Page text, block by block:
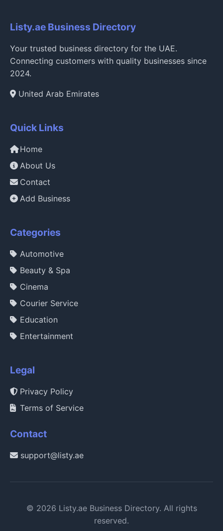
Listy.ae Business Directory
Your trusted business directory for the UAE.
Connecting customers with quality businesses since
2024.
United Arab Emirates
Quick Links
Home
About Us
Contact
Add Business
Categories
Automotive
Beauty & Spa
Cinema
Courier Service
Education
Entertainment
Legal
Privacy Policy
Terms of Service
Contact
support@listy.ae
© 2026 Listy.ae Business Directory. All rights
reserved.